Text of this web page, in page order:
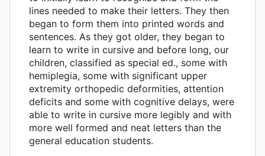
lines needed to make their letters. They then
began to form them into printed words and
sentences. As they got older, they began to
learn to write in cursive and before long, our
children, classified as special ed., some with
hemiplegia, some with significant upper
extremity orthopedic deformities, attention
deficits and some with cognitive delays, were
able to write in cursive more legibly and with
more well formed and neat letters than the
general education students.